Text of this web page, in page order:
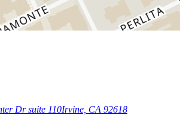
Dr suite 110Irvine, CA 92618